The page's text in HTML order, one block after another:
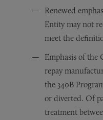
Renewed
Entity may not
meet the
Emphasis of the
repay
the 340B
or diverted. Of
treatment